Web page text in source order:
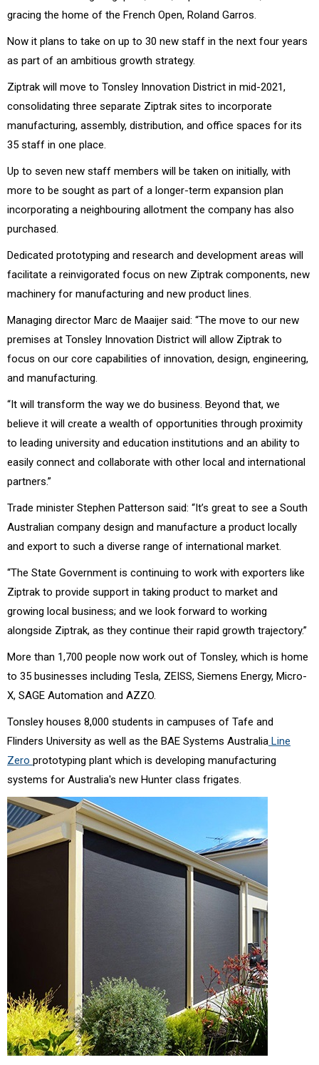
gracing the home of the French Open, Roland Garros.
Now it plans to take on up to 30 new staff in the next four years
as part of an ambitious growth strategy.
Ziptrak will move to Tonsley Innovation District in mid-2021,
consolidating three separate Ziptrak sites to incorporate
manufacturing, assembly, distribution, and office spaces for its
35 staff in one place.
Up to seven new staff members will be taken on initially, with
more to be sought as part of a longer-term expansion plan
incorporating a neighbouring allotment the company has also
purchased.
Dedicated prototyping and research and development areas will
facilitate a reinvigorated focus on new Ziptrak components, new
machinery for manufacturing and new product lines.
Managing director Marc de Maaijer said: “The move to our new
premises at Tonsley Innovation District will allow Ziptrak to
focus on our core capabilities of innovation, design, engineering,
and manufacturing.
“It will transform the way we do business. Beyond that, we
believe it will create a wealth of opportunities through proximity
to leading university and education institutions and an ability to
easily connect and collaborate with other local and international
partners.”
Trade minister Stephen Patterson said: “It’s great to see a South
Australian company design and manufacture a product locally
and export to such a diverse range of international market.
“The State Government is continuing to work with exporters like
Ziptrak to provide support in taking product to market and
growing local business; and we look forward to working
alongside Ziptrak, as they continue their rapid growth trajectory.”
More than 1,700 people now work out of Tonsley, which is home
to 35 businesses including Tesla, ZEISS, Siemens Energy, Micro-
X, SAGE Automation and AZZO.
Tonsley houses 8,000 students in campuses of Tafe and
Flinders University as well as the BAE Systems Australia Line
Zero prototyping plant which is developing manufacturing
systems for Australia's new Hunter class frigates.